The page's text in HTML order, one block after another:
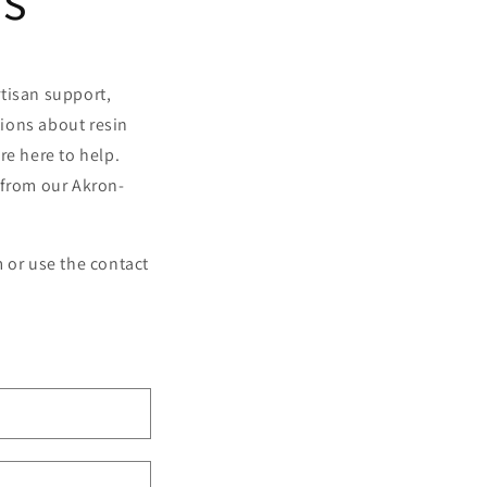
o
support,
about resin
here to help.
our Akron-
use the contact